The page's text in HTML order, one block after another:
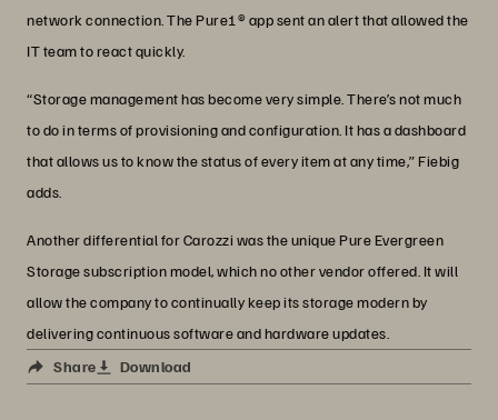
network connection. The Pure1® app sent an alert that allowed the
IT team to react quickly.
“Storage management has become very simple. There’s not much
to do in terms of provisioning and configuration. It has a dashboard
that allows us to know the status of every item at any time,” Fiebig
adds.
Another differential for Carozzi was the unique Pure Evergreen
Storage subscription model, which no other vendor offered. It will
allow the company to continually keep its storage modern by
delivering continuous software and hardware updates.
Share
Download